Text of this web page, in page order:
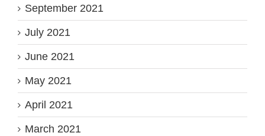
September 2021
July 2021
June 2021
May 2021
April 2021
March 2021